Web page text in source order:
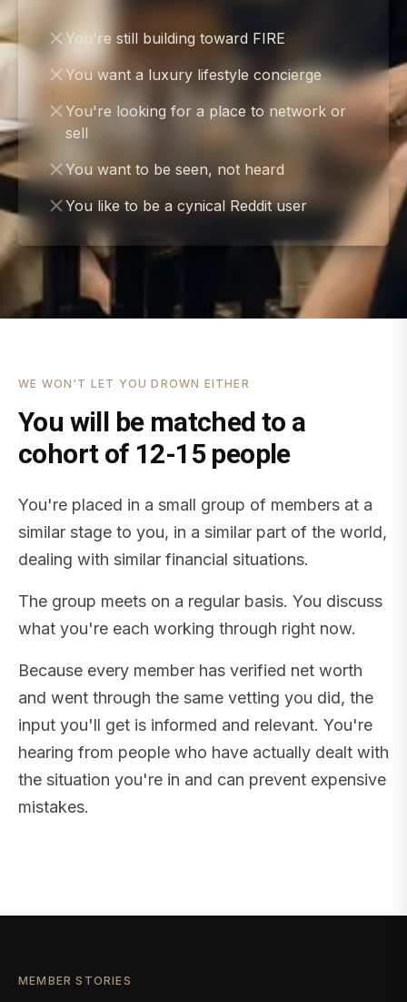
You're still building toward FIRE
You want a luxury lifestyle concierge
You're looking for a place to network or
sell
You want to be seen, not heard
You like to be a cynical Reddit user
WE WON'T LET YOU DROWN EITHER
You will be matched to a
cohort of 12-15 people
You're placed in a small group of members at a
similar stage to you, in a similar part of the world,
dealing with similar financial situations.
The group meets on a regular basis. You discuss
what you're each working through right now.
Because every member has verified net worth
and went through the same vetting you did, the
input you'll get is informed and relevant. You're
hearing from people who have actually dealt with
the situation you're in and can prevent expensive
mistakes.
MEMBER STORIES